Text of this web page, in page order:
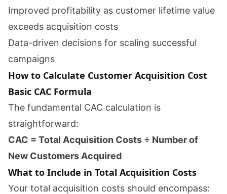
Improved profitability as customer lifetime value
exceeds acquisition costs
Data-driven decisions for scaling successful
campaigns
How to Calculate Customer Acquisition Cost
Basic CAC Formula
The fundamental CAC calculation is
straightforward:
CAC = Total Acquisition Costs ÷ Number of
New Customers Acquired
What to Include in Total Acquisition Costs
Your total acquisition costs should encompass: